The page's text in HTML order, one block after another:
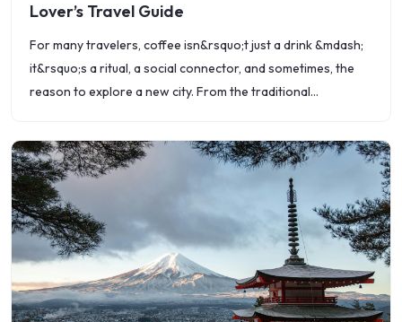
Lover’s Travel Guide
For many travelers, coffee isn&rsquo;t just a drink &mdash;
it&rsquo;s a ritual, a social connector, and sometimes, the
reason to explore a new city. From the traditional